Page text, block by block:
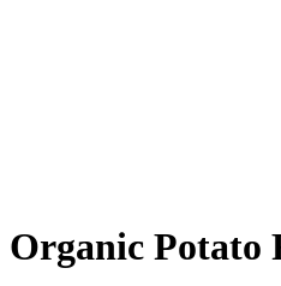
Organic Potato